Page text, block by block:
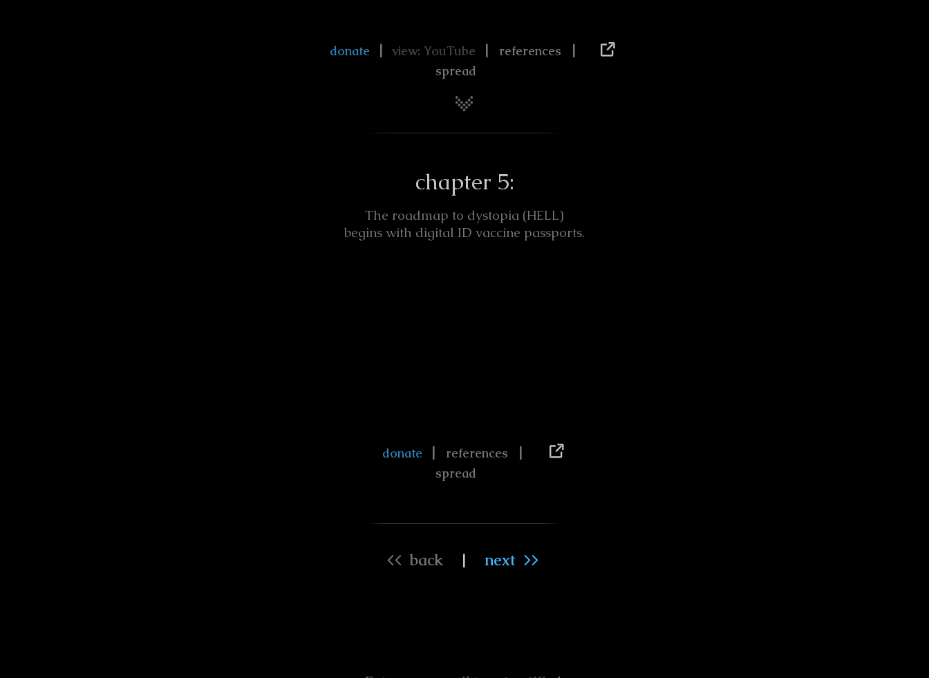
donate | view: YouTube | references |
spread
chapter 5:
The roadmap to dystopia (HELL)
begins with digital ID vaccine passports.
donate | references |
spread
<< back | next >>